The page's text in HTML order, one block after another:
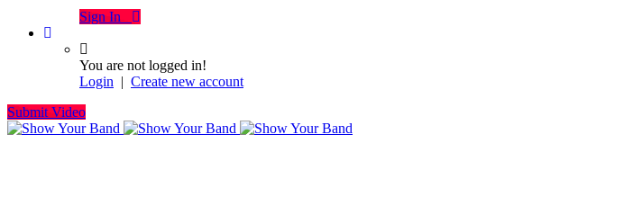
Sign In
You are not logged in!
Login | Create new account
Submit Video